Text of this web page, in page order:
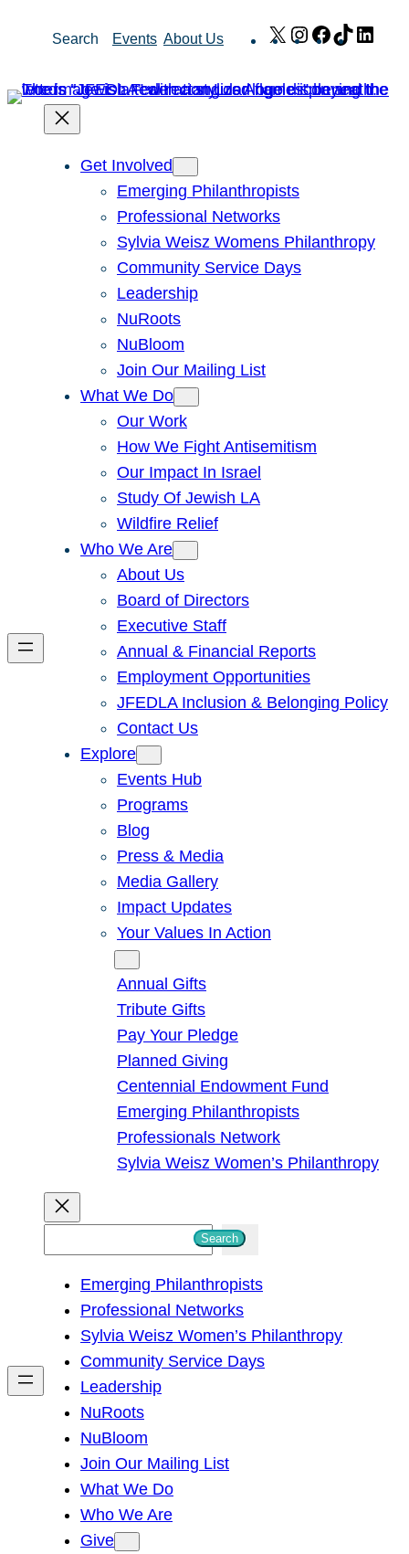
Search Events About Us X Instagram
Facebook
TikTok
Get Involved
Emerging Philanthropists
Professional Networks
Sylvia Weisz Womens Philanthropy
Community Service Days
Leadership
NuRoots
NuBloom
Join Our Mailing List
What We Do
Our Work
How We Fight Antisemitism
Our Impact In Israel
Study Of Jewish LA
Wildfire Relief
Who We Are
About Us
Board of Directors
Executive Staff
Annual & Financial Reports
Employment Opportunities
JFEDLA Inclusion & Belonging Policy
Contact Us
Explore
Events Hub
Programs
Blog
Press & Media
Media Gallery
Impact Updates
Your Values In Action
Annual Gifts
Tribute Gifts
Pay Your Pledge
Planned Giving
Centennial Endowment Fund
Emerging Philanthropists
Professionals Network
Sylvia Weisz Women’s Philanthropy
h
Search
Emerging Philanthropists
Professional Networks
Sylvia Weisz Women’s Philanthropy
Community Service Days
Leadership
NuRoots
NuBloom
Join Our Mailing List
What We Do
Who We Are
Give